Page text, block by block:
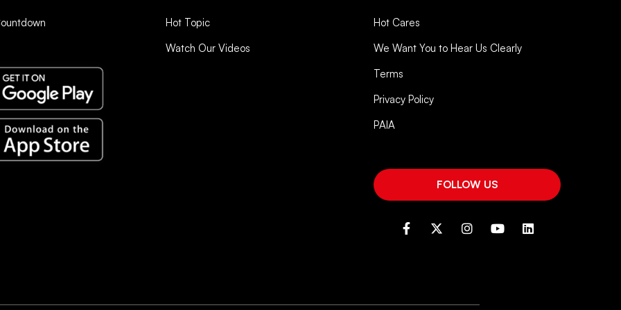
Hot Topic
Watch Our Videos
Hot Cares
We Want You to Hear Us Clearly
Terms
Privacy Policy
PAIA
FOLLOW US